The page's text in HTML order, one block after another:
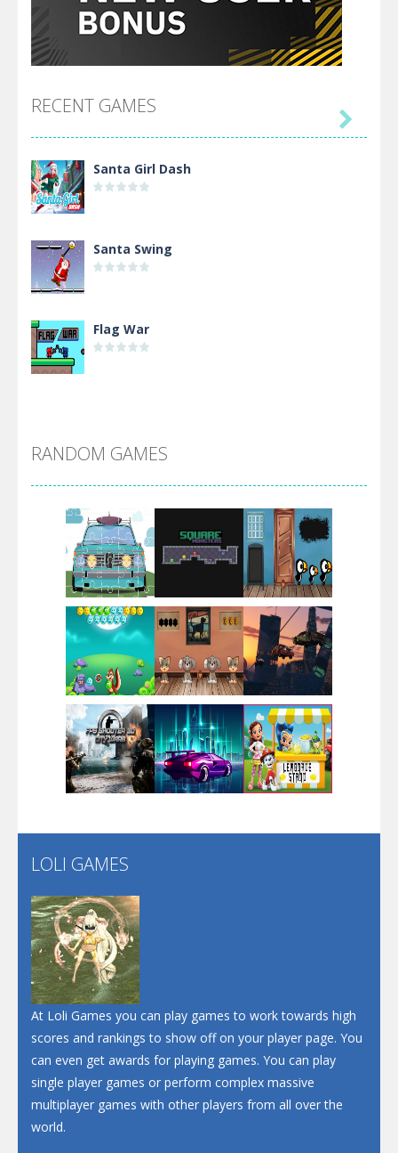
RECENT GAMES
Santa Girl Dash
Santa Swing
Flag War
Arsenal Online
Screw Escape
Flip Lines
Dunk Challenge

RANDOM GAMES
Play Play Play
Play Play Play
Play
LOLI GAMES
At Loli Games you can play games to work towards high
scores and rankings to show off on your player page. You
can even get awards for playing games. You can play
single player games or perform complex massive
multiplayer games with other players from all over the
world.